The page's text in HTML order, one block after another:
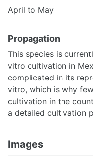
April to May
Propagation
This species is
vitro cultivation in
complicated in its
vitro, which is why
cultivation in the
a detailed cultivation
Images